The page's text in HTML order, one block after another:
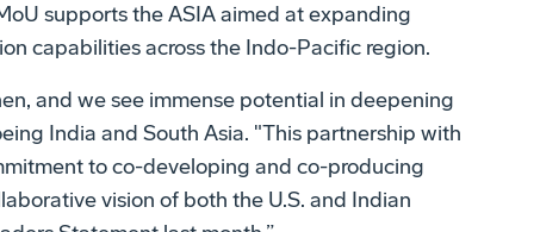
supports the ASIA aimed at expanding
capabilities across the Indo-Pacific region.
and we see immense potential in deepening
India and South Asia. "This partnership with
to co-developing and co-producing
vision of both the U.S. and Indian